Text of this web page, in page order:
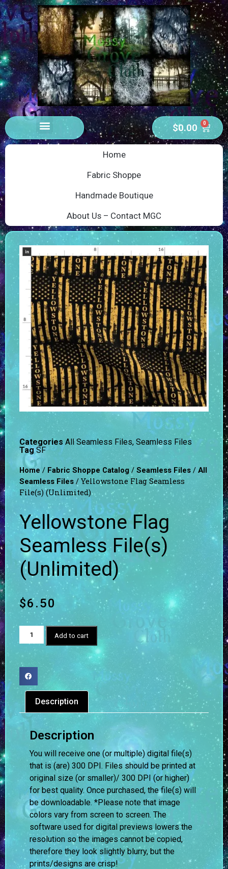
$0.00 0
Home
Fabric Shoppe
Handmade Boutique
About Us – Contact MGC
Categories All Seamless Files, Seamless Files
Tag SF
Home / Fabric Shoppe Catalog / Seamless Files / All
Seamless Files / Yellowstone Flag Seamless
File(s) (Unlimited)
Yellowstone Flag
Seamless File(s)
(Unlimited)
$6.50
Add to cart
Description
Description
You will receive one (or multiple) digital file(s)
that is (are) 300 DPI. Files should be printed at
original size (or smaller)/ 300 DPI (or higher)
for best quality. Once purchased, the file(s) will
be downloadable. *Please note that image
colors vary from screen to screen. The
software used for digital previews lowers the
resolution so the images cannot be copied,
therefore they look slightly blurry, but the
prints/designs are crisp!